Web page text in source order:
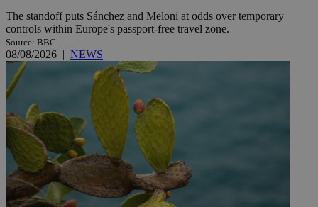
The standoff puts Sánchez and Meloni at odds over temporary
controls within Europe's passport-free travel zone.
Source: BBC
08/08/2026 | NEWS